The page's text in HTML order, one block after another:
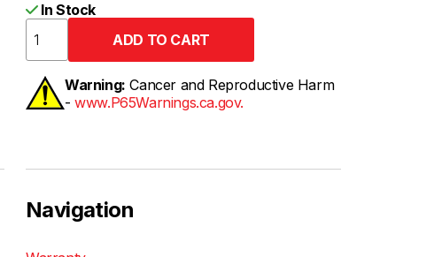
In Stock
Warning: Cancer and Reproductive Harm
-www.P65Warnings.ca.gov.
Navigation